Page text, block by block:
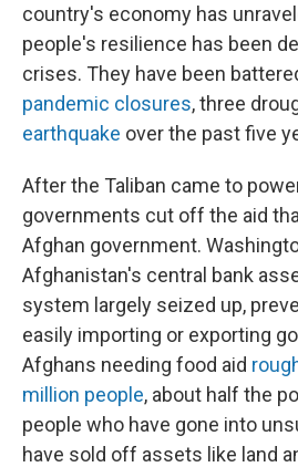
country's economy has
people's resilience has been
crises. They have been
pandemic closures, three
earthquake over the past five
After the Taliban came to
governments cut off the aid
Afghan government.
Afghanistan's central bank
system largely seized up,
easily importing or exporting
Afghans needing food aid
million people, about half the
people who have gone into
have sold off assets like land